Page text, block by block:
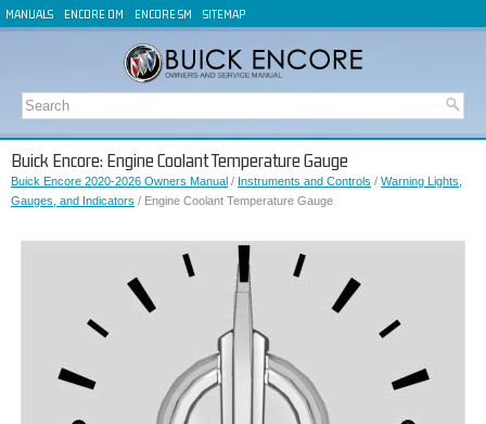
MANUALS ENCORE OM ENCORE SM SITEMAP
Buick Encore: Engine Coolant Temperature Gauge
Buick Encore 2020-2026 Owners Manual / Instruments and Controls / Warning Lights,
Gauges, and Indicators / Engine Coolant Temperature Gauge